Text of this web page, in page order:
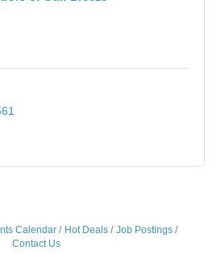
Calendar Hot Deals
Job Postings
Contact Us